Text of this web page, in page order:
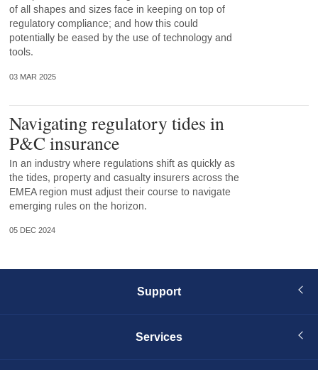
of all shapes and sizes face in keeping on top of
regulatory compliance; and how this could
potentially be eased by the use of technology and
tools.
03 MAR 2025
Navigating regulatory tides in
P&C insurance
In an industry where regulations shift as quickly as
the tides, property and casualty insurers across the
EMEA region must adjust their course to navigate
emerging rules on the horizon.
05 DEC 2024
Support
Services